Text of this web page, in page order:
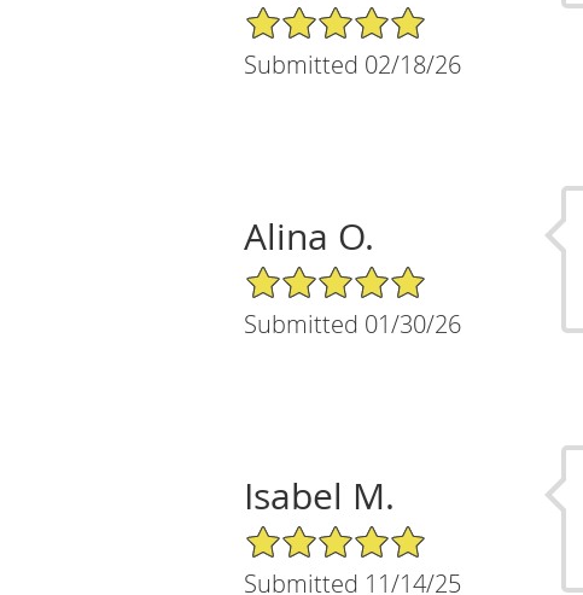
5/5 Star Rating
Submitted 02/18/26
Alina O.
5/5 Star Rating
Submitted 01/30/26
Isabel M.
5/5 Star Rating
Submitted 11/14/25